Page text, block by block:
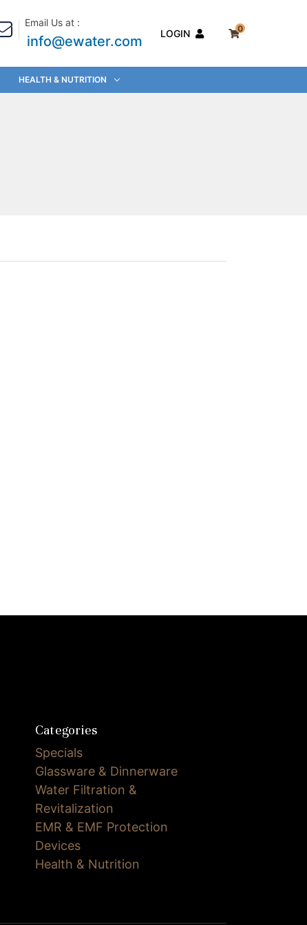
Email Us at :
info@ewater.com LOGIN 0
HEALTH & NUTRITION
Categories
Specials
Glassware & Dinnerware
Water Filtration &
Revitalization
EMR & EMF Protection
Devices
Health & Nutrition